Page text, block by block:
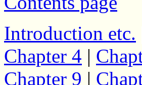
Introduction etc.
Chapter 4 |
Chapter 9 |